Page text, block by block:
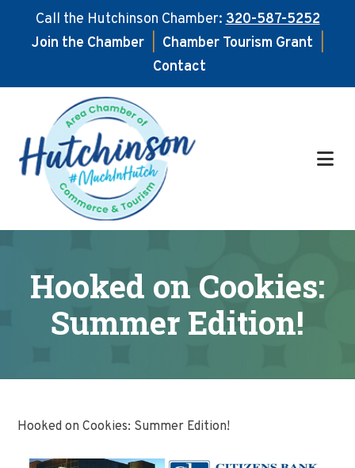
Call the Hutchinson Chamber:320-587-5252
Join the Chamber
Chamber Tourism Grant
Contact
main
content
footer
Hooked on Cookies:
Summer Edition!
Hooked on Cookies: Summer Edition!